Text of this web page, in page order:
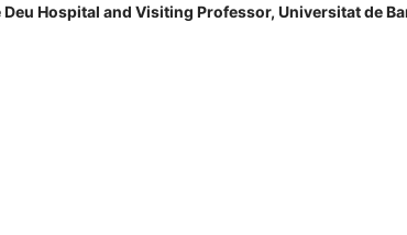
Hospital and Visiting Professor, Universitat de